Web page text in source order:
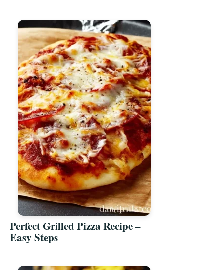
Perfect Grilled Pizza Recipe –
Easy Steps